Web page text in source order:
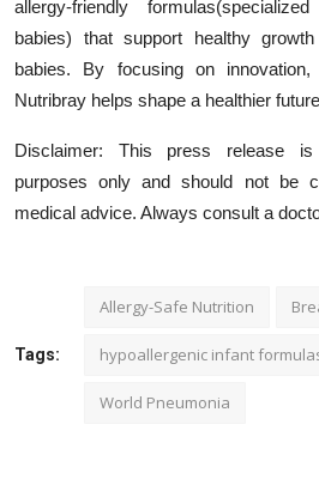
allergy-friendly
babies) that support healthy
babies. By focusing on innovation,
Nutribray helps shape a healthier
Disclaimer: This press release is
purposes only and should not be
medical advice. Always consult a
Tags:
Allergy-Safe Nutrition
hypoallergenic infant
World Pneumonia